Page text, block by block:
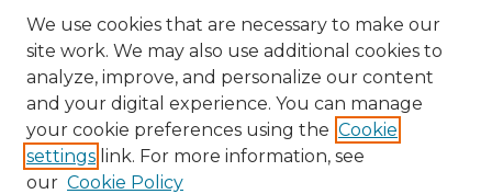
Search
Enter search terms:
We use cookies that are necessary to make our
site work. We may also use additional cookies to
analyze, improve, and personalize our content
and your digital experience. You can manage
your cookie preferences using the Cookie
settings link. For more information, see
our Cookie Policy